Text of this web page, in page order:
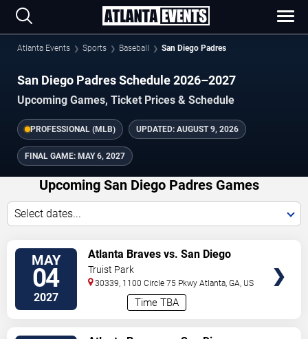
Atlanta Events Sports Baseball San Diego Padres
San Diego Padres Schedule 2026–2027
Upcoming Games, Ticket Prices & Schedule
PROFESSIONAL (MLB) UPDATED: AUGUST 9, 2026
FINAL GAME: MAY 6, 2027
Upcoming San Diego Padres Games
Select dates...
MAY
04
2027 Time TBA
Atlanta Braves vs. San Diego
Padres
Truist Park
30339, 1100 Circle 75 Pkwy Atlanta,GA, US